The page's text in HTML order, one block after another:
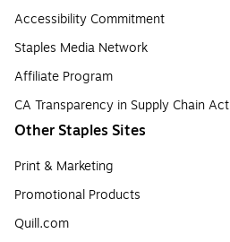
Accessibility Commitment
Staples Media Network
Affiliate Program
CA Transparency in Supply Chain Act
Other Staples Sites
Print & Marketing
Promotional Products
Quill.com